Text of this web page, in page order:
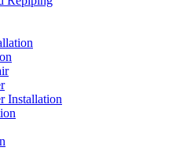
Installation